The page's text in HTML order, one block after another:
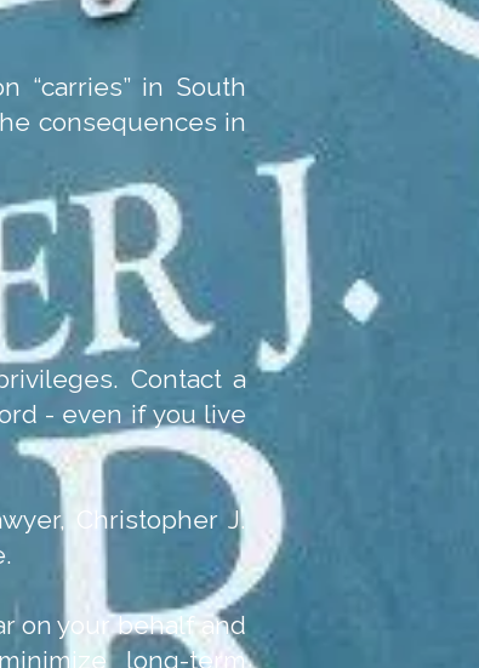
“carries” in South
consequences in
Contact a
- even if you live
Christopher J.
on your behalf and
long-term